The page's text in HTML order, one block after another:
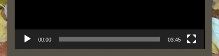
00:00 03:45